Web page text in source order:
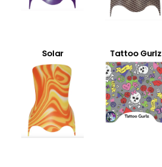
Solar Tattoo Gurlz